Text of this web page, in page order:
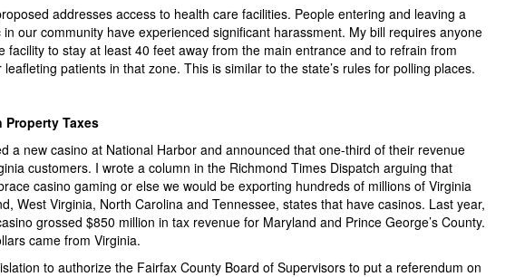
addresses access to health care facilities. People entering and leaving a
in our community have experienced significant harassment. My bill requires anyone
facility to stay at least 40 feet away from the main entrance and to refrain from
patients in that zone. This is similar to the state’s rules for polling places.
Taxes
a new casino at National Harbor and announced that one-third of their revenue
customers. I wrote a column in the Richmond Times Dispatch arguing that
casino gaming or else we would be exporting hundreds of millions of Virginia
West Virginia, North Carolina and Tennessee, states that have casinos. Last year,
grossed $850 million in tax revenue for Maryland and Prince George’s County.
came from Virginia.
to authorize the Fairfax County Board of Supervisors to put a referendum on